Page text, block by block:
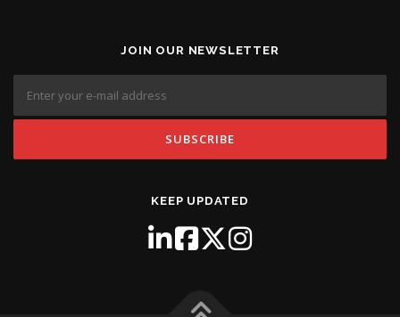
JOIN OUR NEWSLETTER
KEEP UPDATED